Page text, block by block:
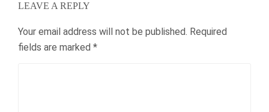
LEAVE A REPLY
Your email address will not be published. Required
fields are marked *